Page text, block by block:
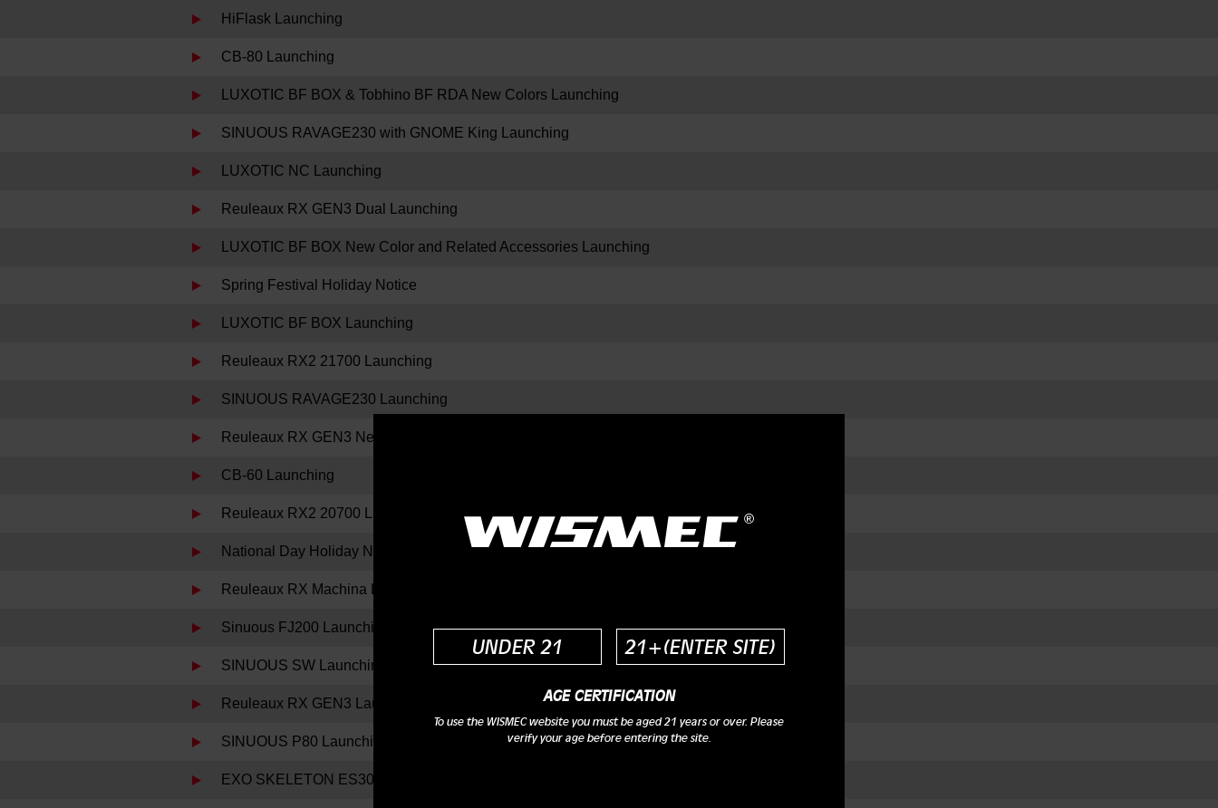
UNDER 21 21+(ENTER SITE)
AGE CERTIFICATION
To use the WISMEC website you must be aged 21 years or over. Please
verify your age before entering the site.
HiFlask Launching
CB-80 Launching
LUXOTIC BF BOX & Tobhino BF RDA New Colors Launching
SINUOUS RAVAGE230 with GNOME King Launching
LUXOTIC NC Launching
Reuleaux RX GEN3 Dual Launching
LUXOTIC BF BOX New Color and Related Accessories Launching
Spring Festival Holiday Notice
LUXOTIC BF BOX Launching
Reuleaux RX2 21700 Launching
SINUOUS RAVAGE230 Launching
Reuleaux RX GEN3 New Colors Launching
CB-60 Launching
Reuleaux RX2 20700 Launching
National Day Holiday Notice
Reuleaux RX Machina Launching
Sinuous FJ200 Launching
SINUOUS SW Launching
Reuleaux RX GEN3 Launching
SINUOUS P80 Launching
EXO SKELETON ES300 Declaration